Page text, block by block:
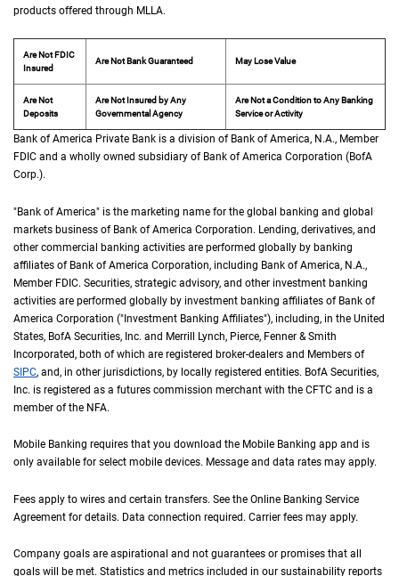
products offered through M L L A
MLLA.
Are Not FDIC
Insured
Are Not Bank Guaranteed May Lose Value
Are Not
Deposits
Are Not Insured by Any
Governmental Agency
Are Not a Condition to Any Banking
Service or Activity
Bank of America Private Bank is a division of Bank of America, N A
N.A., Member
FDIC and a wholly owned subsidiary of Bank of America Corporation (B of A
BofA
Corp.).
"Bank of America" is the marketing name for the global banking and global
markets business of Bank of America Corporation. Lending, derivatives, and
other commercial banking activities are performed globally by banking
affiliates of Bank of America Corporation, including Bank of America, N A
N.A.,
Member F D I C
FDIC. Securities, strategic advisory, and other investment banking
activities are performed globally by investment banking affiliates of Bank of
America Corporation ("Investment Banking Affiliates"), including, in the United
United
States, B of A
BofA Securities, Inc. and Merrill Lynch, Pierce, Fenner & Smith
Incorporated, both of which are registered broker-dealers and Members of
S I P C
SIPC, and, in other jurisdictions, by locally registered entities. B of A
BofA Securities,
Inc. is registered as a futures commission merchant with the C F T C
CFTC and is a
member of the N F A
NFA.
Mobile Banking requires that you download the Mobile Banking app and is
only available for select mobile devices. Message and data rates may apply.
Fees apply to wires and certain transfers. See the Online Banking Service
Agreement for details. Data connection required. Carrier fees may apply.
Company goals are aspirational and not guarantees or promises that all
goals will be met. Statistics and metrics included in our sustainability reports